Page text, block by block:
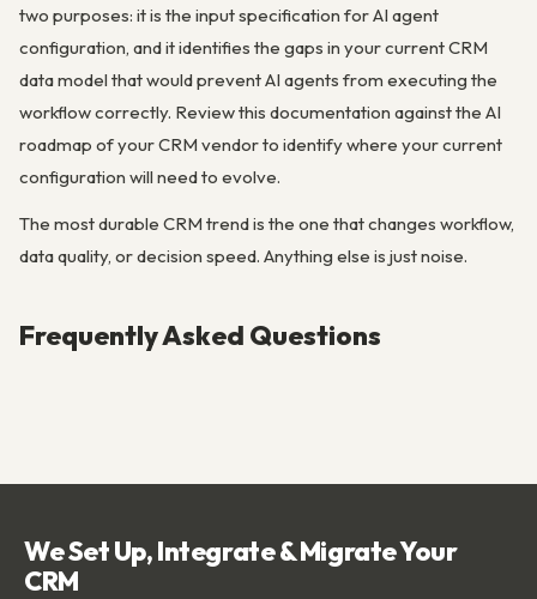
two purposes: it is the input specification for AI agent
configuration, and it identifies the gaps in your current CRM
data model that would prevent AI agents from executing the
workflow correctly. Review this documentation against the AI
roadmap of your CRM vendor to identify where your current
configuration will need to evolve.
The most durable CRM trend is the one that changes workflow,
data quality, or decision speed. Anything else is just noise.
Frequently Asked Questions
We Set Up, Integrate & Migrate Your
CRM